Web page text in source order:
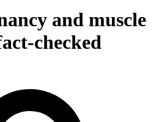
and muscle
checked